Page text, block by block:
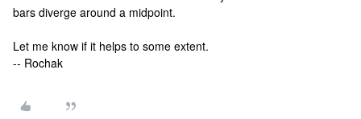
bars diverge around a midpoint.
Let me know if it helps to some extent.
-- Rochak